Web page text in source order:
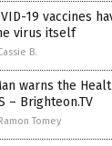
19 vaccines
virus itself
B.
warns the
– Brighteon.TV
Tomey